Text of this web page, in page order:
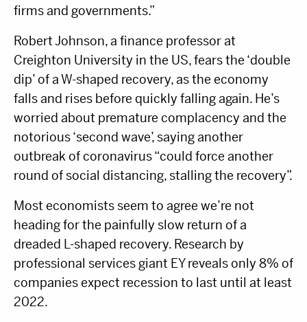
firms and governments.”
Robert Johnson, a finance professor at
Creighton University in the US, fears the ‘double
dip’ of a W-shaped recovery, as the economy
falls and rises before quickly falling again. He’s
worried about premature complacency and the
notorious ‘second wave’, saying another
outbreak of coronavirus “could force another
round of social distancing, stalling the recovery”.
Most economists seem to agree we’re not
heading for the painfully slow return of a
dreaded L-shaped recovery. Research by
professional services giant EY reveals only 8% of
companies expect recession to last until at least
2022.